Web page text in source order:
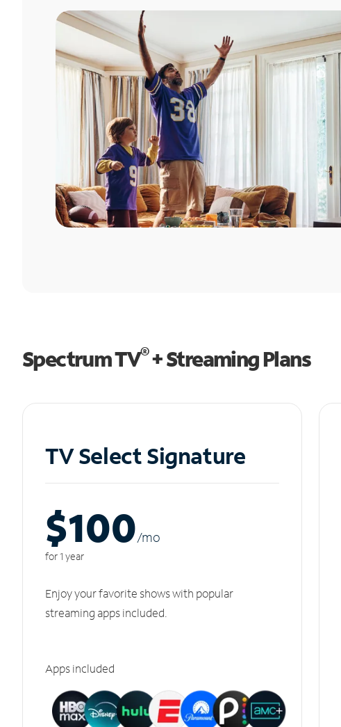
Spectrum TV®+ Streaming Plans
TV Select Signature
$100/mo
for 1 year
Enjoy your favorite shows with popular
streaming apps included.
Apps included